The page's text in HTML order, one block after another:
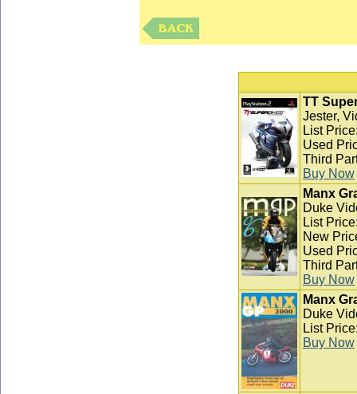
TT
Jester,
List
Used
Third
Buy Now
Manx
Duke
List
New
Used
Third
Buy Now
Manx
Duke
List
Buy Now